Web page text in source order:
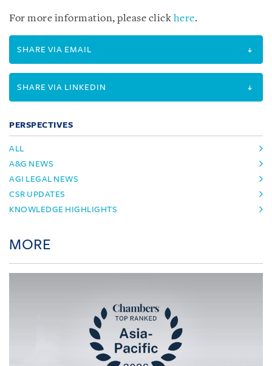
For more information, please click here.
SHARE VIA EMAIL
SHARE VIA LINKEDIN
PERSPECTIVES
ALL
A&G NEWS
AGI LEGAL NEWS
CSR UPDATES
KNOWLEDGE HIGHLIGHTS
MORE